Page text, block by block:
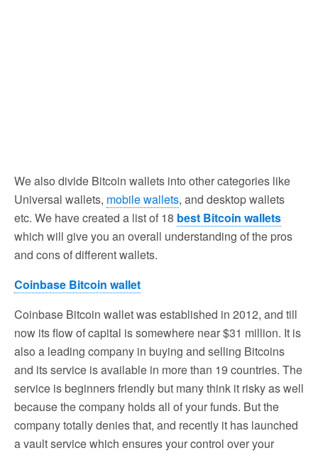
We also divide Bitcoin wallets into other categories like
Universal wallets, mobile wallets, and desktop wallets
etc. We have created a list of 18 best Bitcoin wallets
which will give you an overall understanding of the pros
and cons of different wallets.
Coinbase Bitcoin wallet
Coinbase Bitcoin wallet was established in 2012, and till
now its flow of capital is somewhere near $31 million. It is
also a leading company in buying and selling Bitcoins
and its service is available in more than 19 countries. The
service is beginners friendly but many think it risky as well
because the company holds all of your funds. But the
company totally denies that, and recently it has launched
a vault service which ensures your control over your